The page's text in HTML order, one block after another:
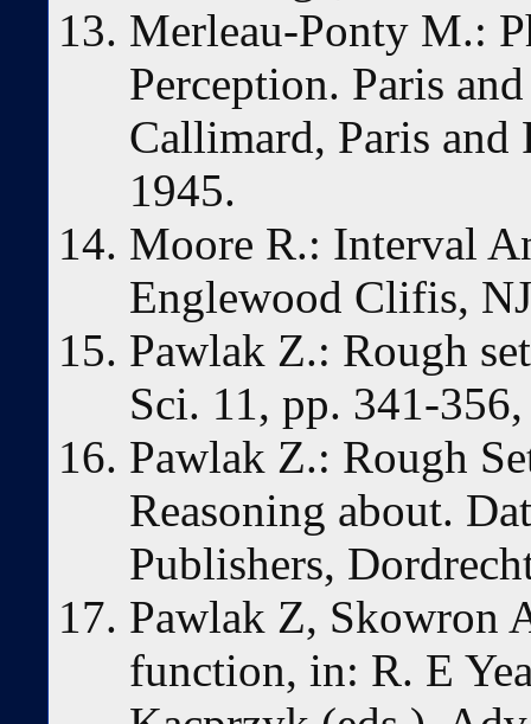
Merleau-Ponty M.:
Perception. Paris
Callimard, Paris and
1945.
Moore R.: Interval
Englewood Clifis,
Pawlak Z.: Rough
Sci. 11, pp. 341-
Pawlak Z.: Rough
Reasoning about.
Publishers,
Pawlak Z, Skowron
function, in: R. E